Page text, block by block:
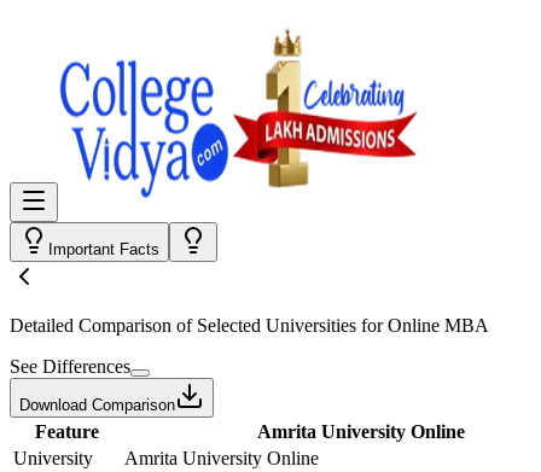
Important Facts
Detailed Comparison of Selected Universities forOnline MBA
See Differences
Download Comparison
Feature
Amrita University Online
University
Amrita University Online